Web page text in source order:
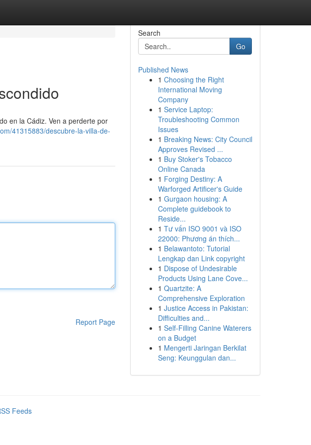
en la Cádiz. Ven a perderte por
41315883/descubre-la-villa-de-
Report Page
Search
Go
Published News
1 Choosing the Right
International Moving
Company
1 Service Laptop:
Troubleshooting Common
Issues
1 Breaking News: City Council
Approves Revised ...
1 Buy Stoker's Tobacco
Online Canada
1 Forging Destiny: A
Warforged Artificer's Guide
1 Gurgaon housing: A
Complete guidebook to
Reside...
1 Tư vấn ISO 9001 và ISO
22000: Phương án thích...
1 Belawantoto: Tutorial
Lengkap dan Link copyright
1 Dispose of Undesirable
Products Using Lane Cove...
1 Quartzite: A
Comprehensive Exploration
1 Justice Access in Pakistan:
Difficulties and...
1 Self-Filling Canine Waterers
on a Budget
1 Mengerti Jaringan Berkilat
Seng: Keunggulan dan...
Feeds